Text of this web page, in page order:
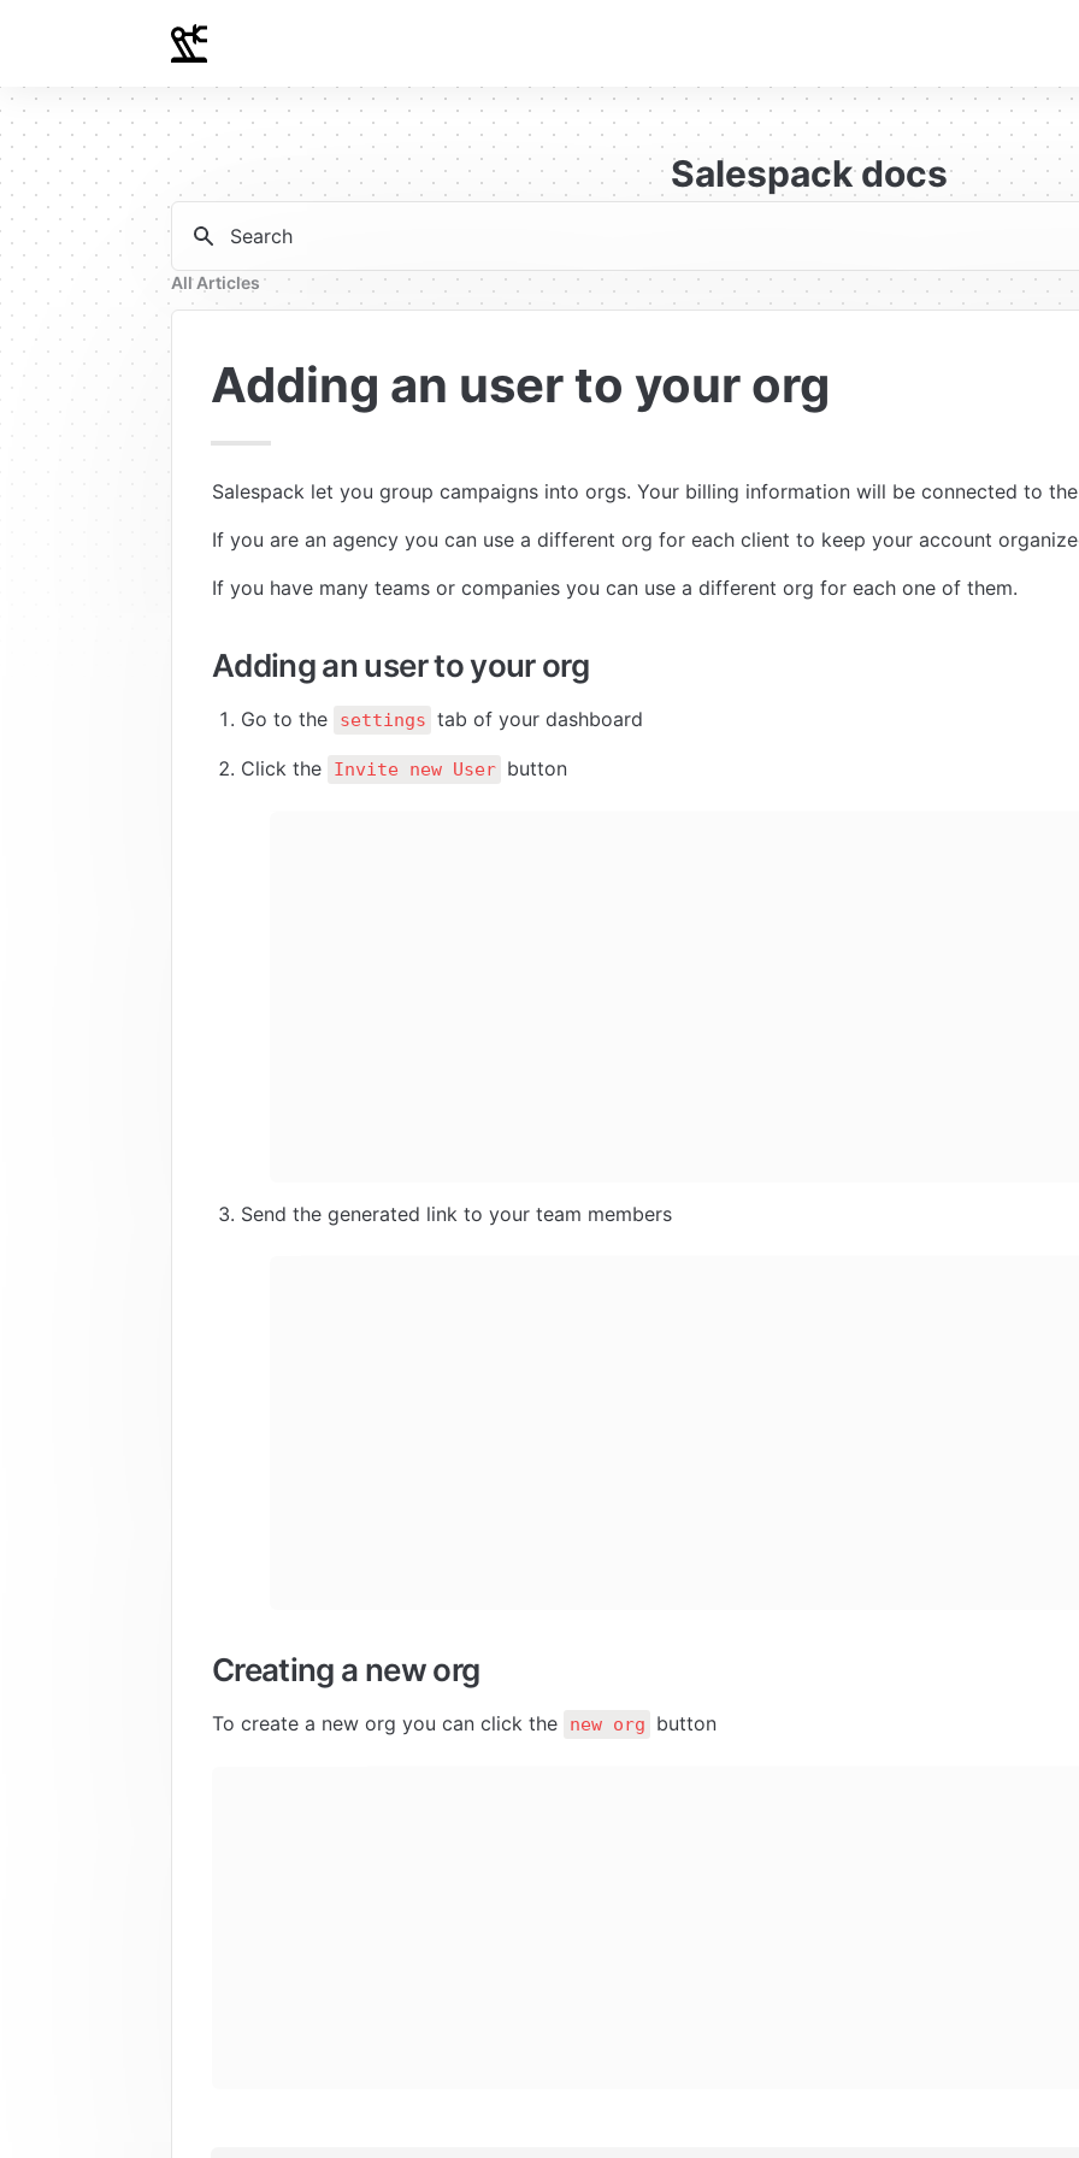
Salespack docs
Search
All Articles
Adding an user to your org
Salespack let you group campaigns into orgs. Your billing information will be connected to
If you are an agency you can use a different org for each client to keep your account
If you have many teams or companies you can use a different org for each one of them.
Adding an user to your org
Go to the settings tab of your dashboard
Click the Invite new User button
Send the generated link to your team members
Creating a new org
To create a new org you can click the new org button